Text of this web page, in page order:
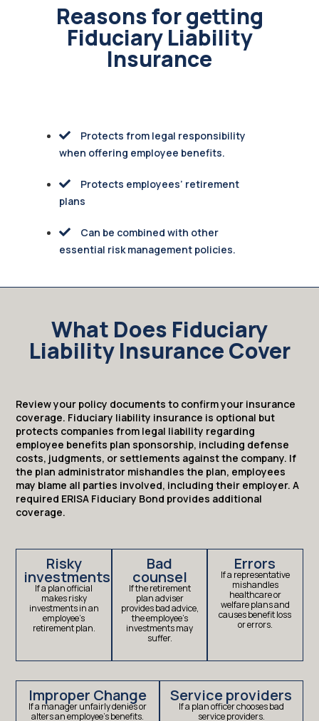
Reasons for getting
Fiduciary Liability
Insurance
Protects from legal responsibility
when offering employee benefits.
Protects employees’ retirement
plans
Can be combined with other
essential risk management policies.
What Does Fiduciary
Liability Insurance Cover
Review your policy documents to confirm your insurance
coverage. Fiduciary liability insurance is optional but
protects companies from legal liability regarding
employee benefits plan sponsorship, including defense
costs, judgments, or settlements against the company. If
the plan administrator mishandles the plan, employees
may blame all parties involved, including their employer. A
required ERISA Fiduciary Bond provides additional
coverage.
Risky
investments
If a plan official
makes risky
investments in an
employee’s
retirement plan.
Bad
counsel
If the retirement
plan adviser
provides bad advice,
the employee’s
investments may
suffer.
Errors
If a representative
mishandles
healthcare or
welfare plans and
causes benefit loss
or errors.
Improper Change
If a manager unfairly denies or
alters an employee’s benefits.
Service providers
If a plan officer chooses bad
service providers.